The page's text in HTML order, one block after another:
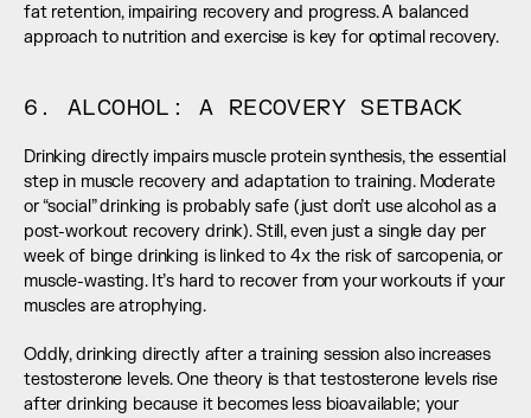
fat retention, impairing recovery and progress. A balanced
approach to nutrition and exercise is key for optimal recovery.
6. ALCOHOL: A RECOVERY SETBACK
Drinking directly impairs muscle protein synthesis, the essential
step in muscle recovery and adaptation to training. Moderate
or “social” drinking is probably safe (just don’t use alcohol as a
post-workout recovery drink). Still, even just a single day per
week of binge drinking is linked to 4x the risk of sarcopenia, or
muscle-wasting. It’s hard to recover from your workouts if your
muscles are atrophying.
Oddly, drinking directly after a training session also increases
testosterone levels. One theory is that testosterone levels rise
after drinking because it becomes less bioavailable; your